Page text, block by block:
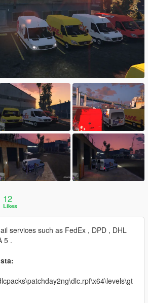
12
Likes
services such as FedEx , DPD , DHL
5 .